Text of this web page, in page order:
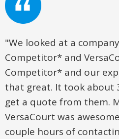
"We looked at a
Competitor* and
Competitor* and our
that great. It took about
get a quote from them.
VersaCourt was
couple hours of